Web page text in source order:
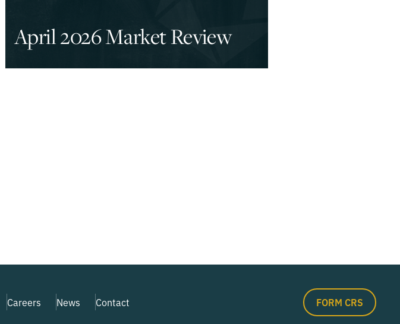
April 2026 Market Review
Careers News Contact FORM CRS